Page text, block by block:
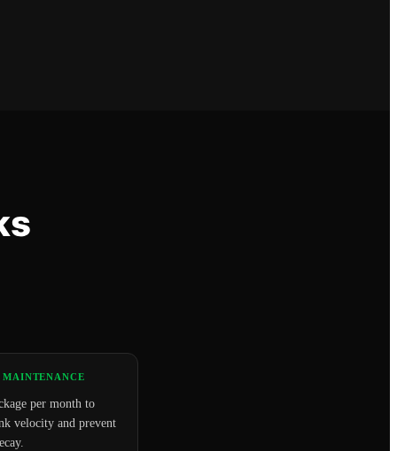
per month to
velocity and prevent